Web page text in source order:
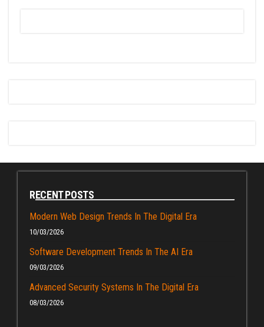
RECENT POSTS
Modern Web Design Trends In The Digital Era
10/03/2026
Software Development Trends In The AI Era
09/03/2026
Advanced Security Systems In The Digital Era
08/03/2026